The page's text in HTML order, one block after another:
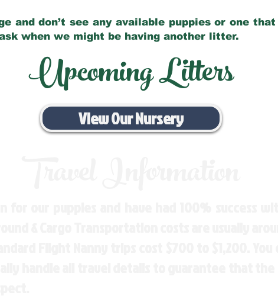
and don’t see any available puppies or one
when we might be having another litter.
Upcoming Litters
View Our Nursery